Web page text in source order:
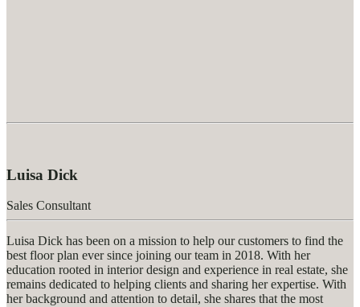
Luisa Dick
Sales Consultant
Luisa Dick has been on a mission to help our customers to find the
best floor plan ever since joining our team in 2018. With her
education rooted in interior design and experience in real estate, she
remains dedicated to helping clients and sharing her expertise. With
her background and attention to detail, she shares that the most